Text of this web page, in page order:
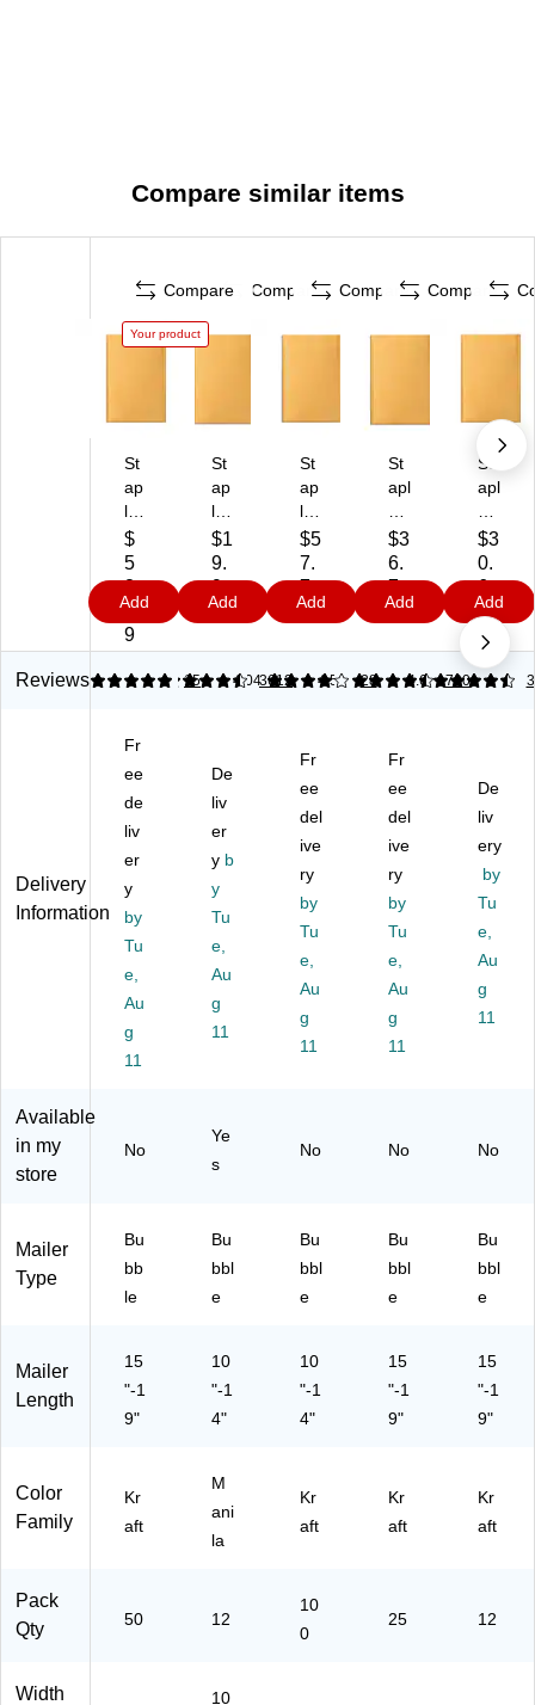
Compare similar items
Compare
Your product
St
ap
le
s
Se
lf‑
Se
al
Bu
bb
ail
er
s,
#7
ze
,
14
.2
20
”,
G
aft
art
on
$
5
8.
5
9
Add
Compare
St
ap
les
Ea
sy
Cl
os
Bu
bb
er
s,
ze
,
9.
5”
x
.5”
,
ei
on
ed
En
es
—
12
k
$1
9.
9
9
Add
Compare
St
ap
les
Kr
aft
Bu
bb
M
ail
#5
ze
,
10
.5”
x
16
”
—
10
0/
Pa
$5
7.
7
9
Add
Compare
St
apl
Bu
bbl
e
M
er
s,
e,
.2
5"
x
19
",
Ex
tra
-
La
rg
e
En
-
25
/C
$3
6.
7
9
Add
St
apl
Bu
bbl
e
M
er
s,
.2
5”
x
19
”
12
/P
ac
k
$3
0.
6
9
Add
Reviews
4.87 15
4.6 3612
4.04 28
4.56 700
4.6
Delivery
Information
Fr
ee
de
liv
er
y
by
Tu
e,
Au
g
11
De
liv
er
y b
y
Tu
e,
Au
g
11
Fr
ee
del
ive
ry
by
Tu
e,
Au
g
11
Fr
ee
del
ive
ry
by
Tu
e,
Au
g
11
De
liv
ery
by
Tu
e,
Au
g
11
Available
in my
store
No
Ye
s
No No No
Mailer
Type
Bu
bb
le
Bu
bbl
e
Bu
bbl
e
Bu
bbl
e
Bu
bbl
e
Mailer
Length
15
"-1
9"
10
"-1
4"
10
"-1
4"
15
"-1
9"
15
"-1
9"
Color
Family
Kr
aft
M
ani
la
Kr
aft
Kr
aft
Kr
aft
Pack
Qty
50 12
10
0
25 12
Width 10